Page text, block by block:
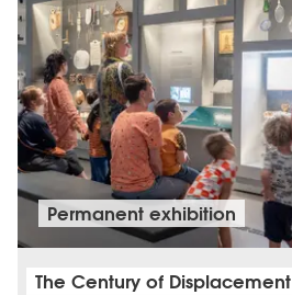
Permanent exhibition
The Century of Displacement